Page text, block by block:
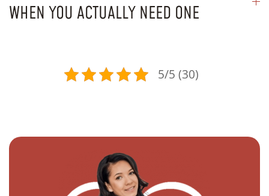
WHEN YOU ACTUALLY NEED ONE
5/5 (30)